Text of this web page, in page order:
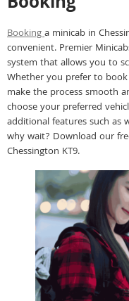
Bookinga minicab in
convenient. Premier
system that allows you to
Whether you prefer to
make the process smooth
choose your preferred
additional features such as
why wait? Download our
Chessington KT9.